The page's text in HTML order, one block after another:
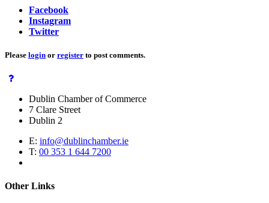
Facebook
Instagram
Twitter
Please login or register to post comments.
Dublin Chamber of Commerce
7 Clare Street
Dublin 2
E: info@dublinchamber.ie
T: 00 353 1 644 7200
Other Links